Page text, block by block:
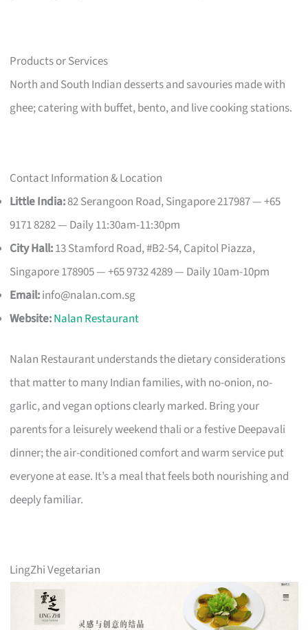
Products or Services
North and South Indian desserts and savouries made with
ghee; catering with buffet, bento, and live cooking stations.
Contact Information & Location
Little India:82 Serangoon Road, Singapore 217987 — +65
9171 8282 — Daily 11:30am-11:30pm
City Hall:13 Stamford Road, #B2-54, Capitol Piazza,
Singapore 178905 — +65 9732 4289 — Daily 10am-10pm
Email:info@nalan.com.sg
Website:Nalan Restaurant
Nalan Restaurant understands the dietary considerations
that matter to many Indian families, with no-onion, no-
garlic, and vegan options clearly marked. Bring your
parents for a leisurely weekend thali or a festive Deepavali
dinner; the air-conditioned comfort and warm service put
everyone at ease. It’s a meal that feels both nourishing and
deeply familiar.
LingZhi Vegetarian